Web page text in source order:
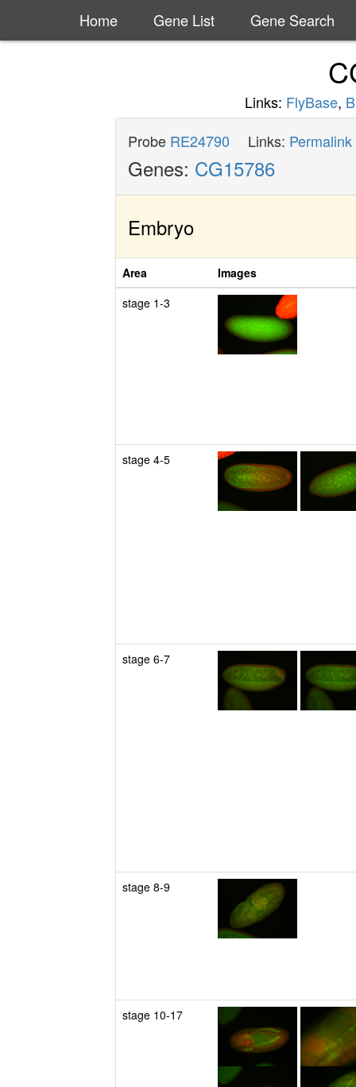
Home Gene List Gene Search
Links: FlyBase,
Probe RE24790 Links: Permalink
Genes: CG15786
Embryo
Area
Images
stage 1-3
stage 4-5
stage 6-7
stage 8-9
stage 10-17